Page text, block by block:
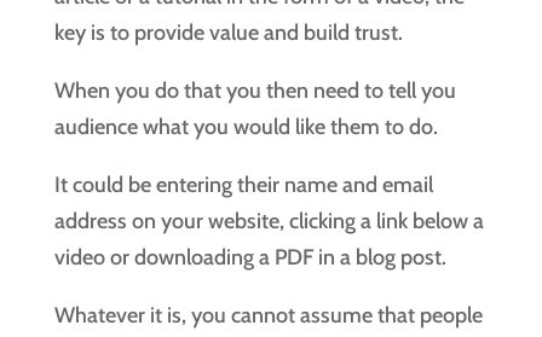
key is to provide value and build trust.
When you do that you then need to tell you
audience what you would like them to do.
It could be entering their name and email
address on your website, clicking a link below a
video or downloading a PDF in a blog post.
Whatever it is, you cannot assume that people